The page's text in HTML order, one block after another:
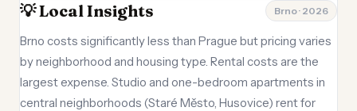
💡 Local Insights Brno · 2026
Brno costs significantly less than Prague but pricing varies
by neighborhood and housing type. Rental costs are the
largest expense. Studio and one-bedroom apartments in
central neighborhoods (Staré Město, Husovice) rent for